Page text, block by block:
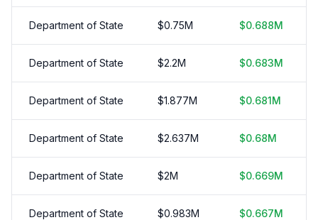
Department of State $0.75M $0.688M
Department of State $2.2M $0.683M
Department of State $1.877M $0.681M
Department of State $2.637M $0.68M
Department of State $2M $0.669M
Department of State $0.983M $0.667M